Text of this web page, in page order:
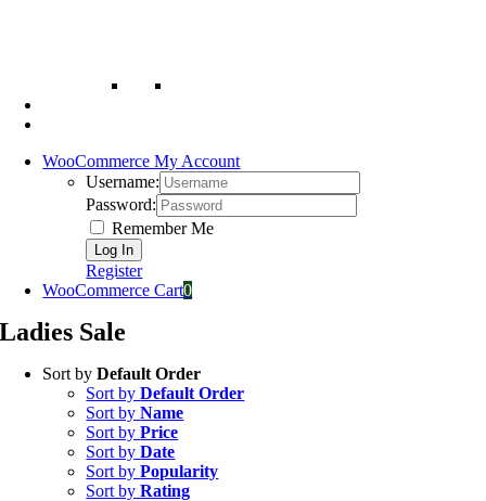
WooCommerce My Account
Username:
Password:
Remember Me
Register
WooCommerce Cart0
Ladies Sale
Sort byDefault Order
Sort byDefault Order
Sort byName
Sort byPrice
Sort byDate
Sort byPopularity
Sort byRating